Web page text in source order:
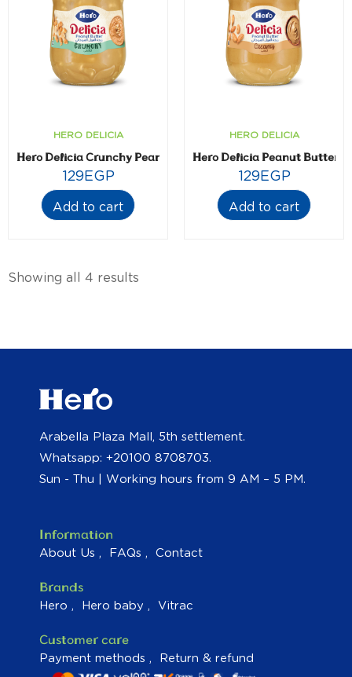
HERO DELICIA
Hero Delicia Crunchy Peanut Butter- 300 gm
129EGP
Add to cart
HERO DELICIA
Hero Delicia Peanut Butter-
129EGP
Add to cart
Showing all 4 results
Arabella Plaza Mall, 5th settlement.
Whatsapp: +20100 8708703.
Sun - Thu | Working hours from 9 AM – 5 PM.
Information
About Us FAQs Contact
Brands
Hero Hero baby Vitrac
Customer care
Payment methods Return & refund